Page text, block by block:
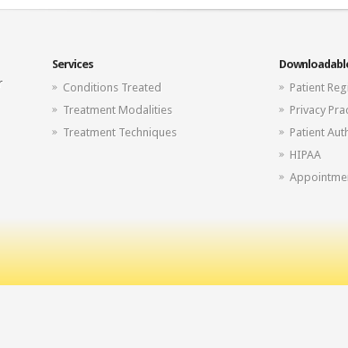
Services
Conditions Treated
Treatment Modalities
Treatment Techniques
Patient
Privacy
Patient
HIPAA